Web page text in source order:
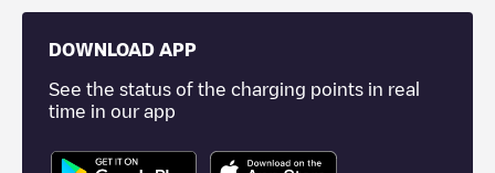
DOWNLOAD APP
See the status of the charging points in real
time in our app